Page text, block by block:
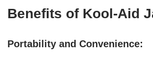
Benefits of Kool-Aid
Portability and Convenience: